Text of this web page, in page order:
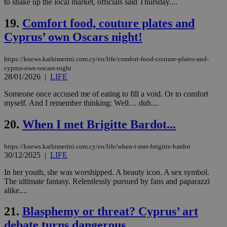
19. Comfort food, couture plates and
Cyprus’ own Oscars night!
https://knews.kathimerini.com.cy/en/life/comfort-food-couture-plates-and-
cyprus-own-oscars-night
28/01/2026 | LIFE
Someone once accused me of eating to fill a void. Or to comfort
myself. And I remember thinking: Well… duh....
20. When I met Brigitte Bardot...
https://knews.kathimerini.com.cy/en/life/when-i-met-brigitte-bardot
30/12/2025 | LIFE
In her youth, she was worshipped. A beauty icon. A sex symbol.
The ultimate fantasy. Relentlessly pursued by fans and paparazzi
alike....
21. Blasphemy or threat? Cyprus’ art
__cf_bm
Cloudflare Inc.
.onesignal.com
seconds
JSESSIONID
Oracle Corporation
AWSALBCORS
Amazon.com Inc.
uk-script.dotmetrics.net
1 week
Google Privacy Policy